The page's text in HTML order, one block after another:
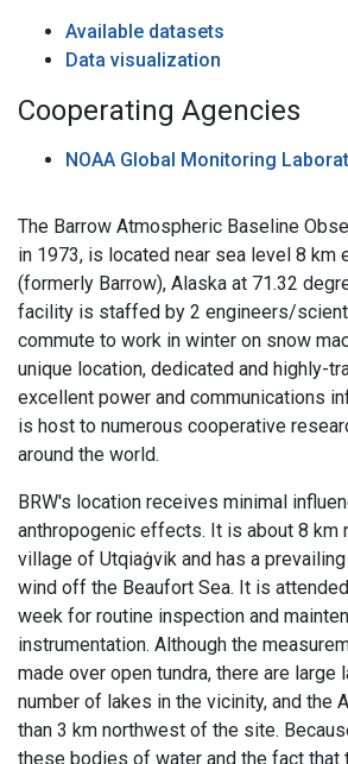
Available datasets
Data visualization
Cooperating Agencies
NOAA Global Monitoring
The Barrow Atmospheric Baseline
in 1973, is located near sea level 8 km
(formerly Barrow), Alaska at 71.32
facility is staffed by 2 engineers/
commute to work in winter on snow
unique location, dedicated and highly-
excellent power and communications
is host to numerous cooperative
around the world.
BRW's location receives minimal
anthropogenic effects. It is about 8 km
village of Utqiaġvik and has a
wind off the Beaufort Sea. It is
week for routine inspection and
instrumentation. Although the
made over open tundra, there are large
number of lakes in the vicinity, and the
than 3 km northwest of the site.
these bodies of water and the fact that